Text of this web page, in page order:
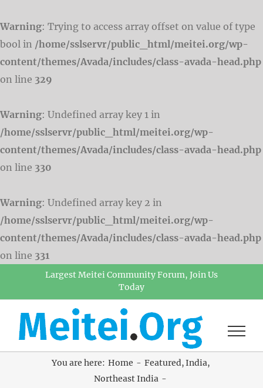
Warning: Trying to access array offset on value of type
bool in /home/sslservr/public_html/meitei.org/wp-
content/themes/Avada/includes/class-avada-head.php
on line 329
Warning: Undefined array key 1 in
/home/sslservr/public_html/meitei.org/wp-
content/themes/Avada/includes/class-avada-head.php
on line 330
Warning: Undefined array key 2 in
/home/sslservr/public_html/meitei.org/wp-
content/themes/Avada/includes/class-avada-head.php
on line 331
Largest Meitei Community Forum, Join Us
Today
You are here: Home Featured India
Northeast India